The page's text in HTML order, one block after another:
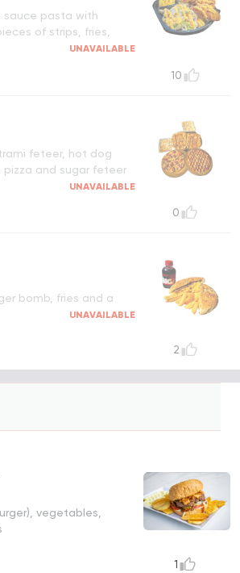
sauce pasta with
of strips, fries,
UNAVAILABLE
10
feteer, hot dog
pizza and sugar feteer
UNAVAILABLE
0
bomb, fries and a
UNAVAILABLE
2
vegetables,
1